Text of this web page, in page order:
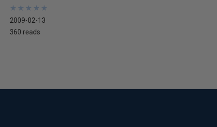
★
★
★
★
★
★
★
★
★
★
2009-02-13
360 reads